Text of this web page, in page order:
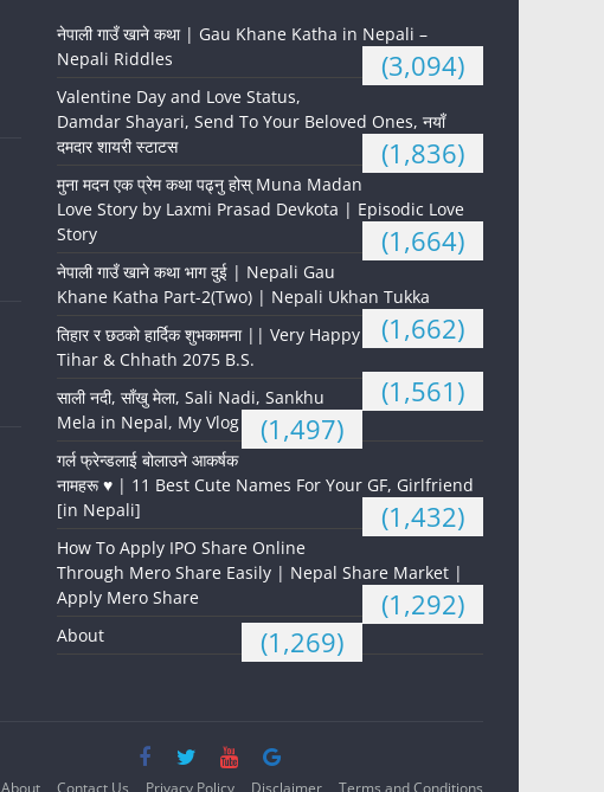
नेपाली गाउँ खाने कथा | Gau Khane Katha in Nepali –
Nepali Riddles
(3,094)
Valentine Day and Love Status,
Damdar Shayari, Send To Your Beloved Ones, नयाँ
दमदार शायरी स्टाटस
(1,836)
मुना मदन एक प्रेम कथा पढ्नु होस् Muna Madan
Love Story by Laxmi Prasad Devkota | Episodic Love
Story
(1,664)
नेपाली गाउँ खाने कथा भाग दुई | Nepali Gau
Khane Katha Part-2(Two) | Nepali Ukhan Tukka
(1,662)
तिहार र छठको हार्दिक शुभकामना || Very Happy
Tihar & Chhath 2075 B.S.
(1,561)
साली नदी, साँखु मेला, Sali Nadi, Sankhu
Mela in Nepal, My Vlog
(1,497)
गर्ल फ्रेन्डलाई बोलाउने आकर्षक
नामहरू ♥️ | 11 Best Cute Names For Your GF, Girlfriend
[in Nepali]
(1,432)
How To Apply IPO Share Online
Through Mero Share Easily | Nepal Share Market |
Apply Mero Share
(1,292)
About (1,269)